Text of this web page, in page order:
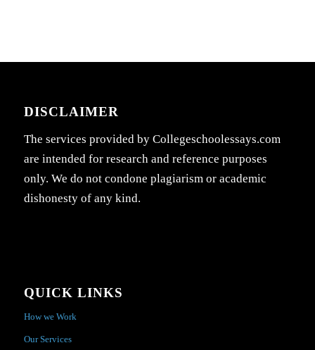
DISCLAIMER
The services provided by Collegeschoolessays.com
are intended for research and reference purposes
only. We do not condone plagiarism or academic
dishonesty of any kind.
QUICK LINKS
How we Work
Our Services